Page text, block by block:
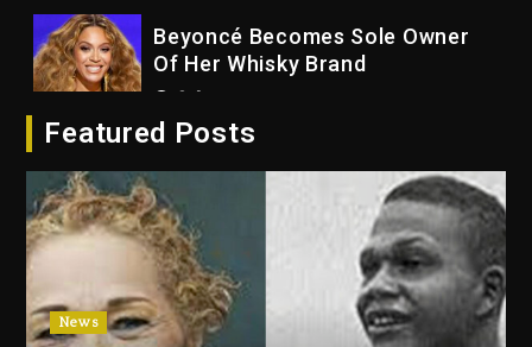
Beyoncé Becomes Sole Owner
Of Her Whisky Brand
Reggae Icon Awards For Wayne
Wonder, Busy Signal At Grand
Gala
2 days ago
Marlon Jackson Developing
Docuseries Exploring Father
Joe Jackson’s Legacy
Featured Posts
News